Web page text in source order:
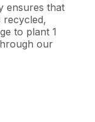
ensures that
to plant 1
our